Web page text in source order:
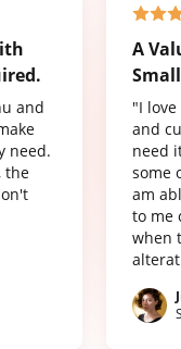
and
need.
the
A
"I
and
need
some
am
to me
when